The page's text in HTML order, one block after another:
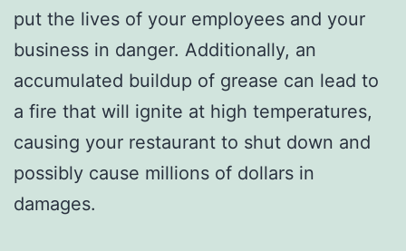
put the lives of your employees and your
business in danger. Additionally, an
accumulated buildup of grease can lead to
a fire that will ignite at high temperatures,
causing your restaurant to shut down and
possibly cause millions of dollars in
damages.